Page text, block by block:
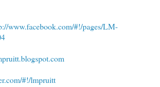
www.facebook.com/#!/pages/LM-
#!/lmpruitt